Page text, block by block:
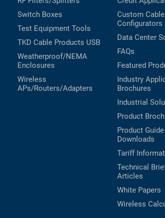
Switch Boxes
Test Equipment Tools
TKD Cable Products USB
Weatherproof/NEMA
Enclosures
Wireless
APs/Routers/Adapters
Custom Cable
Configurators
Data Center
FAQs
Featured
Industry
Brochures
Industrial
Product
Product Guide
Downloads
Tariff
Technical
Articles
White Papers
Wireless